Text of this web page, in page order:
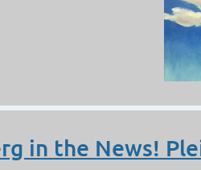
in the News!